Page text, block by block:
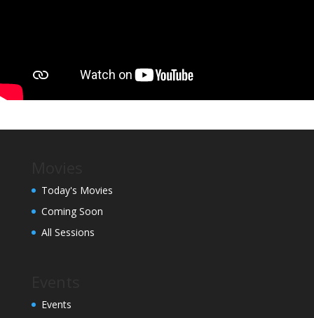
Today's Movies
Coming Soon
All Sessions
Events